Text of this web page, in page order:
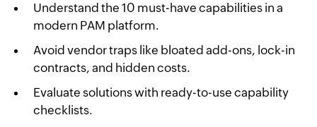
Understand the 10 must-have capabilities in a
modern PAM platform.
Avoid vendor traps like bloated add-ons, lock-in
contracts, and hidden costs.
Evaluate solutions with ready-to-use capability
checklists.